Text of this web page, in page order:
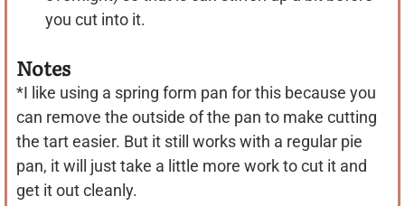
you cut into it.
Notes
*I like using a spring form pan for this because you
can remove the outside of the pan to make cutting
the tart easier. But it still works with a regular pie
pan, it will just take a little more work to cut it and
get it out cleanly.